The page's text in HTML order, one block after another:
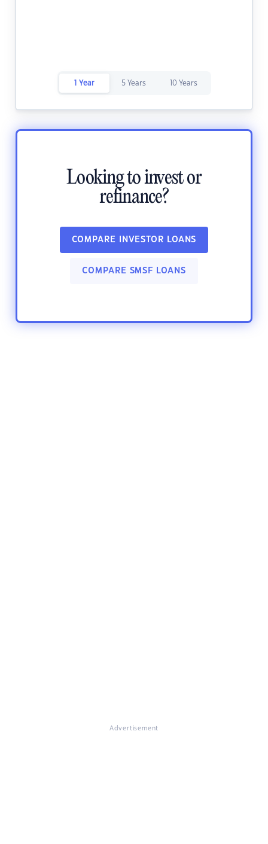
1 Year 5 Years 10 Years
Looking to invest or
refinance?
COMPARE INVESTOR LOANS
COMPARE SMSF LOANS
Advertisement